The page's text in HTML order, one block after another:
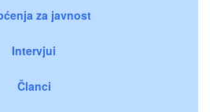
za javnost
Intervjui
Članci